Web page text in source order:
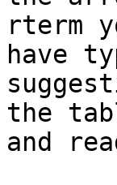
rterm
have
the
and